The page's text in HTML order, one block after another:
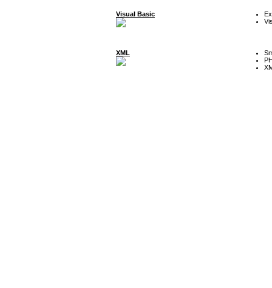
Visual Basic
XML